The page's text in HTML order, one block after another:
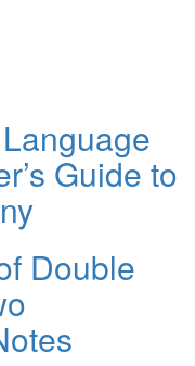
Guide to
Double